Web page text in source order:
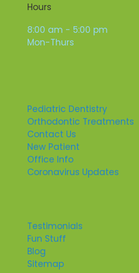
Hours
8:00 am - 5:00 pm
Mon-Thurs
Pediatric Dentistry
Orthodontic Treatments
Contact Us
New Patient
Office Info
Coronavirus Updates
Testimonials
Fun Stuff
Blog
Sitemap